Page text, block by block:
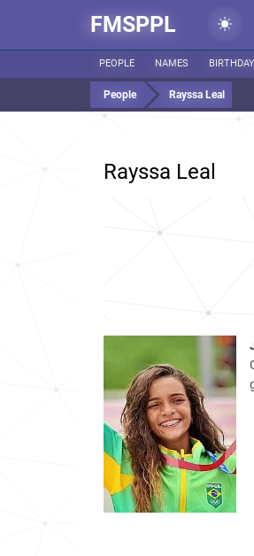
FMSPPL
PEOPLE NAMES
People Rayssa Leal
Rayssa Leal